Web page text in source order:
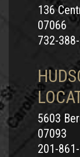
136
07066
732-
5603
07093
201-